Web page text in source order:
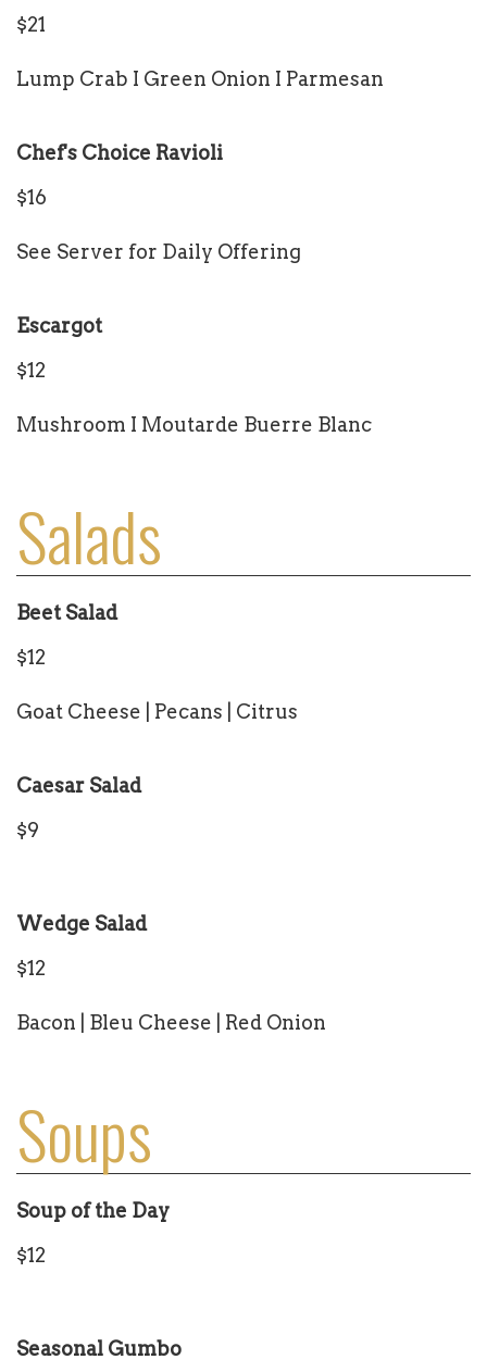
$21
Lump Crab I Green Onion I Parmesan
Chef's Choice Ravioli
$16
See Server for Daily Offering
Escargot
$12
Mushroom I Moutarde Buerre Blanc
Salads
Beet Salad
$12
Goat Cheese | Pecans | Citrus
Caesar Salad
$9
Wedge Salad
$12
Bacon | Bleu Cheese | Red Onion
Soups
Soup of the Day
$12
Seasonal Gumbo